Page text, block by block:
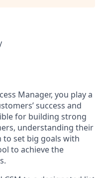
Manager, you play a
success and
for building strong
understanding their
to set big goals with
to achieve the